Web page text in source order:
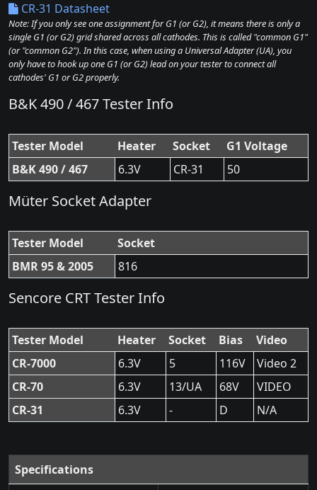
CR-31 Datasheet
Note: If you only see one assignment for G1 (or G2), it means there is only a
single G1 (or G2) grid shared across all cathodes. This is called "common G1"
(or "common G2"). In this case, when using a Universal Adapter (UA), you
only have to hook up one G1 (or G2) lead on your tester to connect all
cathodes' G1 or G2 properly.
B&K 490 / 467 Tester Info
Tester Model Heater Socket
G1 Voltage
B&K 490 / 467
6.3V CR-31 50
Müter Socket Adapter
Tester Model
Socket
BMR 95 & 2005
816
Sencore CRT Tester Info
Tester Model Heater Socket Bias
Video
CR-7000
6.3V 5 116V
Video 2
CR-70
6.3V 13/UA 68V
VIDEO
CR-31
6.3V - D N/A
Specifications